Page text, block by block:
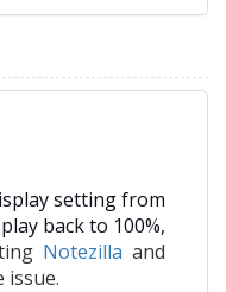
setting from
back to 100%,
Notezilla and
issue.